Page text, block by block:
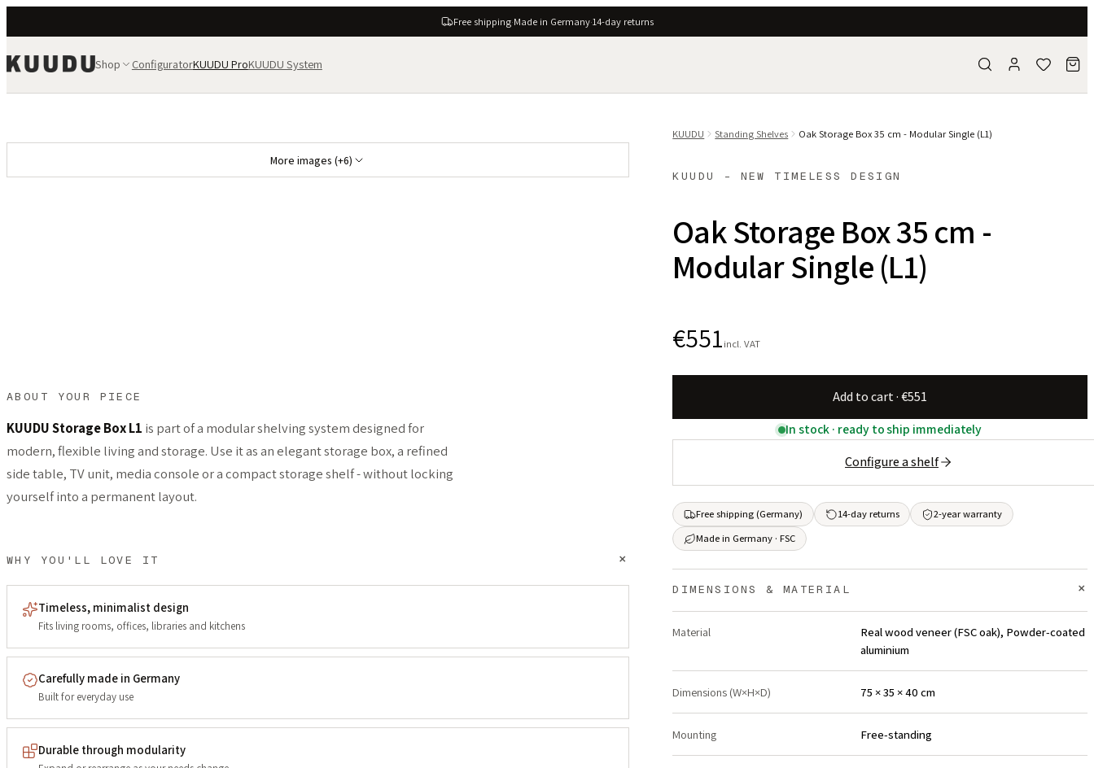
Free shipping·Made in Germany·14-day returns
Shop ConfiguratorKUUDU ProKUUDU System
More images (+6)
KUUDU Standing Shelves Oak Storage Box 35 cm - Modular Single (L1)
KUUDU - NEW TIMELESS DESIGN
Oak Storage Box 35 cm -
Modular Single (L1)
€551incl. VAT
Add to cart · €551
In stock · ready to ship immediately
Configure a shelf
Free shipping (Germany) 14-day returns
2-year warranty
Made in Germany · FSC
DIMENSIONS & MATERIAL +
Material
Real wood veneer (FSC oak), Powder-coated
aluminium
Dimensions (W×H×D) 75 × 35 × 40 cm
Mounting Free-standing
ABOUT YOUR PIECE
KUUDU Storage Box L1 is part of a modular shelving system designed for
modern, flexible living and storage. Use it as an elegant storage box, a refined
side table, TV unit, media console or a compact storage shelf - without locking
yourself into a permanent layout.
WHY YOU'LL LOVE IT +
Timeless, minimalist design
Fits living rooms, offices, libraries and kitchens
Carefully made in Germany
Built for everyday use
Durable through modularity